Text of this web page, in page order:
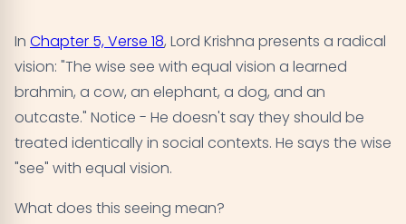
In Chapter 5, Verse 18, Lord Krishna presents a radical
vision: "The wise see with equal vision a learned
brahmin, a cow, an elephant, a dog, and an
outcaste." Notice - He doesn't say they should be
treated identically in social contexts. He says the wise
"see" with equal vision.
What does this seeing mean?